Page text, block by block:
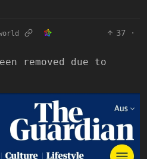
37
·
removed due to